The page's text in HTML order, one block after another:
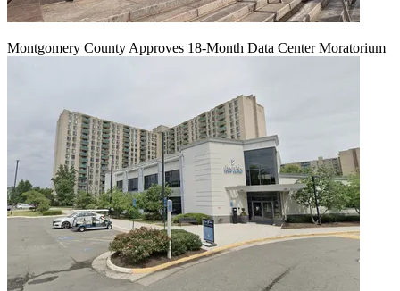
Montgomery County Approves 18-Month Data Center Moratorium